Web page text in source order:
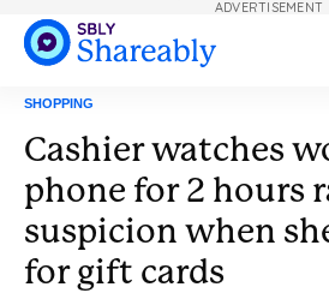
SHOPPING
Cashier watches
phone for 2 hours
suspicion when
for gift cards
ADVERTISEMENT